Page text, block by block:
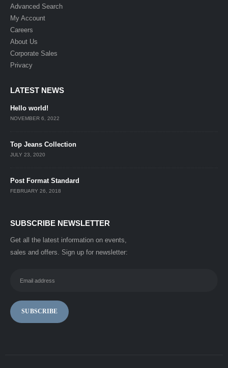
Advanced Search
My Account
Careers
About Us
Corporate Sales
Privacy
LATEST NEWS
Hello world!
NOVEMBER 6, 2022
Top Jeans Collection
JULY 23, 2020
Post Format Standard
FEBRUARY 26, 2018
SUBSCRIBE NEWSLETTER
Get all the latest information on events,
sales and offers. Sign up for newsletter: